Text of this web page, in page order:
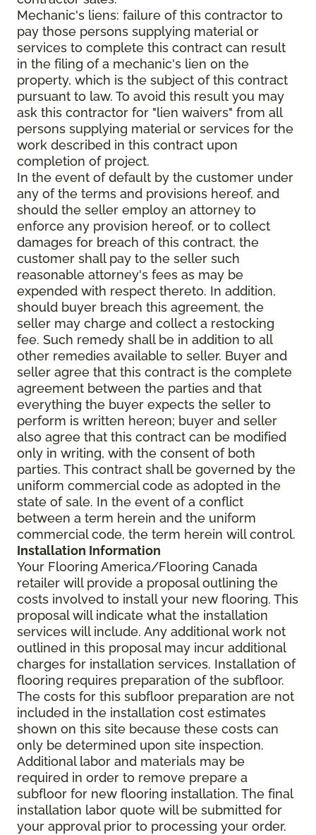
Mechanic's liens: failure of this contractor to
pay those persons supplying material or
services to complete this contract can result
in the filing of a mechanic's lien on the
property, which is the subject of this contract
pursuant to law. To avoid this result you may
ask this contractor for "lien waivers" from all
persons supplying material or services for the
work described in this contract upon
completion of project.
In the event of default by the customer under
any of the terms and provisions hereof, and
should the seller employ an attorney to
enforce any provision hereof, or to collect
damages for breach of this contract, the
customer shall pay to the seller such
reasonable attorney's fees as may be
expended with respect thereto. In addition,
should buyer breach this agreement, the
seller may charge and collect a restocking
fee. Such remedy shall be in addition to all
other remedies available to seller. Buyer and
seller agree that this contract is the complete
agreement between the parties and that
everything the buyer expects the seller to
perform is written hereon; buyer and seller
also agree that this contract can be modified
only in writing, with the consent of both
parties. This contract shall be governed by the
uniform commercial code as adopted in the
state of sale. In the event of a conflict
between a term herein and the uniform
commercial code, the term herein will control.
Installation Information
Your Flooring America/Flooring Canada
retailer will provide a proposal outlining the
costs involved to install your new flooring. This
proposal will indicate what the installation
services will include. Any additional work not
outlined in this proposal may incur additional
charges for installation services. Installation of
flooring requires preparation of the subfloor.
The costs for this subfloor preparation are not
included in the installation cost estimates
shown on this site because these costs can
only be determined upon site inspection.
Additional labor and materials may be
required in order to remove prepare a
subfloor for new flooring installation. The final
installation labor quote will be submitted for
your approval prior to processing your order.